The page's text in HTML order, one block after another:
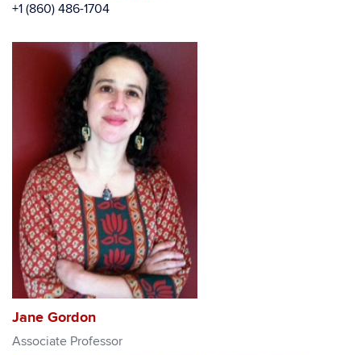
+1 (860) 486-1704
Jane Gordon
Associate Professor